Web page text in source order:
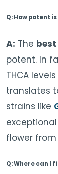
Q: How potent
A: The
potent. In
THCA
translates
strains like
flower
Q: Where can I